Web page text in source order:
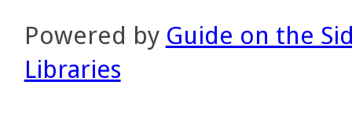
Powered by Guide on the
Libraries